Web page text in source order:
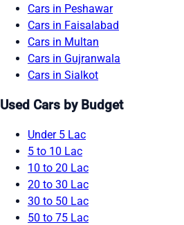
Cars in Peshawar
Cars in Faisalabad
Cars in Multan
Cars in Gujranwala
Cars in Sialkot
Used Cars by Budget
Under 5 Lac
5 to 10 Lac
10 to 20 Lac
20 to 30 Lac
30 to 50 Lac
50 to 75 Lac